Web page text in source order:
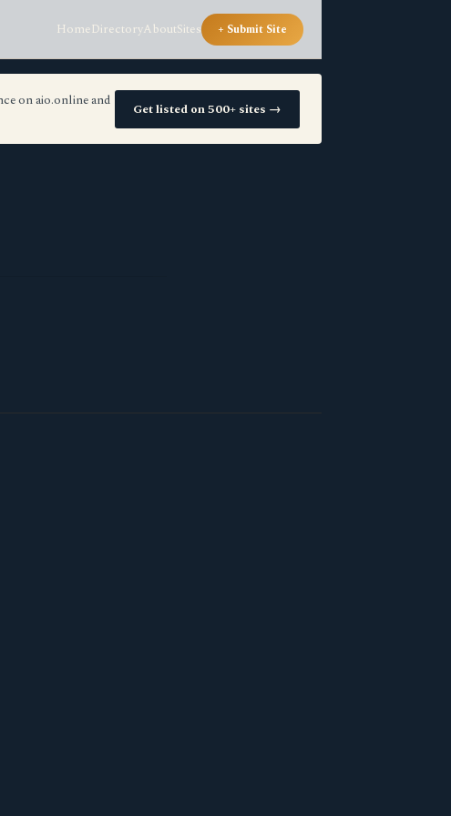
HomeDirectoryAboutSites + Submit Site
on aio.online and
Get listed on 500+ sites →